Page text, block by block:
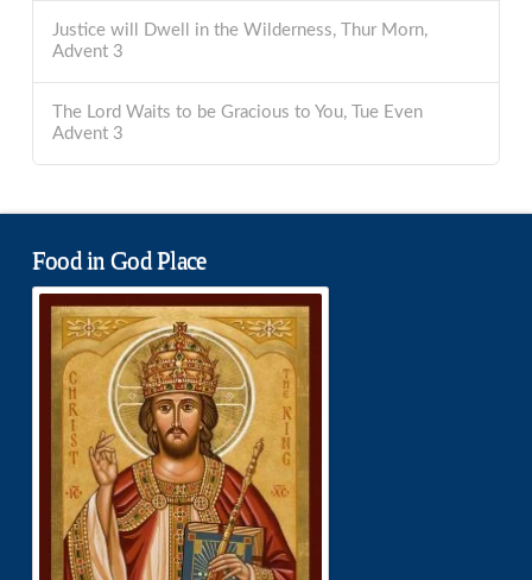
Justice will Dwell in the Wilderness, Thur Morn,
Advent 3
The Lord Waits to be Gracious to You, Tue Even
Advent 3
Food in God Place